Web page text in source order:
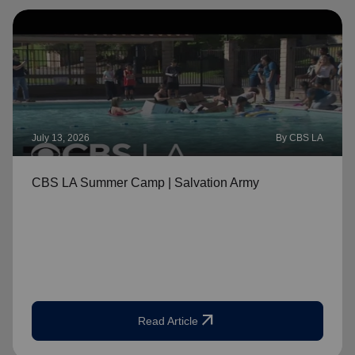
July 13, 2026 By CBS LA
CBS LA Summer Camp | Salvation Army
Read Article arrow_outward